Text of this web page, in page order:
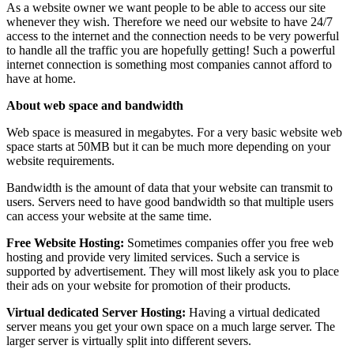
As a website owner we want people to be able to access our site
whenever they wish. Therefore we need our website to have 24/7
access to the internet and the connection needs to be very powerful
to handle all the traffic you are hopefully getting! Such a powerful
internet connection is something most companies cannot afford to
have at home.
About web space and bandwidth
Web space is measured in megabytes. For a very basic website web
space starts at 50MB but it can be much more depending on your
website requirements.
Bandwidth is the amount of data that your website can transmit to
users. Servers need to have good bandwidth so that multiple users
can access your website at the same time.
Free Website Hosting: Sometimes companies offer you free web
hosting and provide very limited services. Such a service is
supported by advertisement. They will most likely ask you to place
their ads on your website for promotion of their products.
Virtual dedicated Server Hosting: Having a virtual dedicated
server means you get your own space on a much large server. The
larger server is virtually split into different severs.